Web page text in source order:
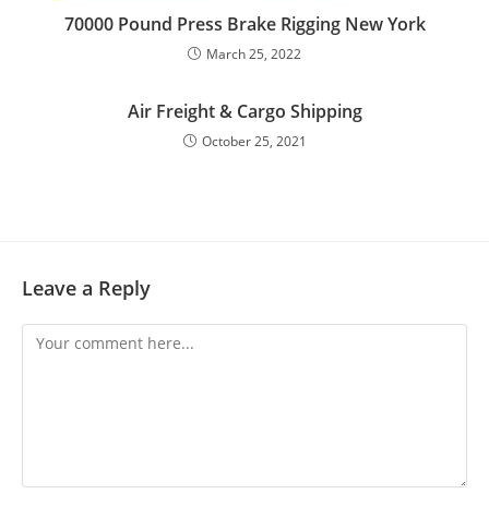
70000 Pound Press Brake Rigging New York
March 25, 2022
Air Freight & Cargo Shipping
October 25, 2021
Leave a Reply